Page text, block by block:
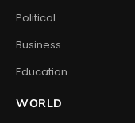
Political
Business
Education
WORLD